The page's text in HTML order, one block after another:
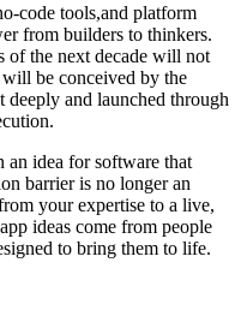
code tools,and platform
from builders to thinkers.
of the next decade will not
be conceived by the
deeply and launched through
an idea for software that
barrier is no longer an
your expertise to a live,
ideas come from people
to bring them to life.